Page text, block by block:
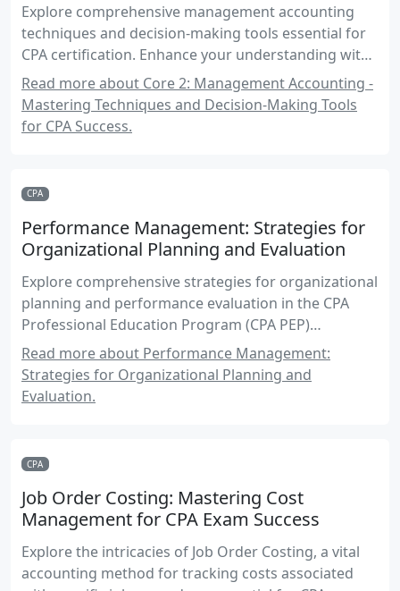
Explore comprehensive management accounting
techniques and decision-making tools essential for
CPA certification. Enhance your understanding with
practical examples, real-world applications, and
exam-focused strategies.
Read more about Core 2: Management Accounting -
Mastering Techniques and Decision-Making Tools
for CPA Success.
CPA
Performance Management: Strategies for
Organizational Planning and Evaluation
Explore comprehensive strategies for organizational
planning and performance evaluation in the CPA
Professional Education Program (CPA PEP)
Performance Management elective module.
Read more about Performance Management:
Strategies for Organizational Planning and
Evaluation.
CPA
Job Order Costing: Mastering Cost
Management for CPA Exam Success
Explore the intricacies of Job Order Costing, a vital
accounting method for tracking costs associated